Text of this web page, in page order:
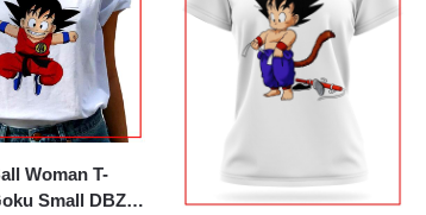
Woman T-